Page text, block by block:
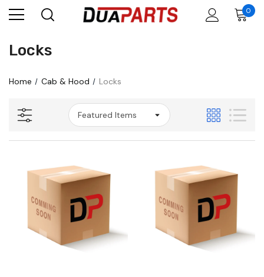
0
Locks
Home Cab & Hood Locks